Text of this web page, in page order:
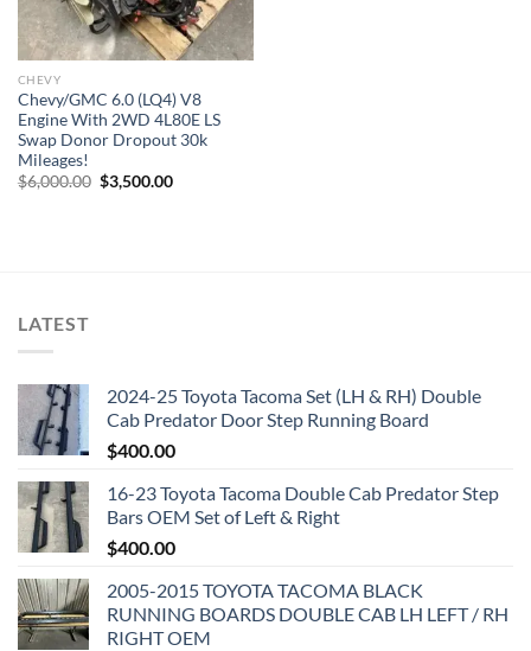
CHEVY
Chevy/GMC 6.0 (LQ4) V8
Engine With 2WD 4L80E LS
Swap Donor Dropout 30k
Mileages!
$6,000.00 Original
price
$3,500.00Current
LATEST
2024-25 Toyota Tacoma Set (LH & RH) Double
Cab Predator Door Step Running Board
$400.00
16-23 Toyota Tacoma Double Cab Predator Step
Bars OEM Set of Left & Right
$400.00
2005-2015 TOYOTA TACOMA BLACK
RUNNING BOARDS DOUBLE CAB LH LEFT / RH
RIGHT OEM